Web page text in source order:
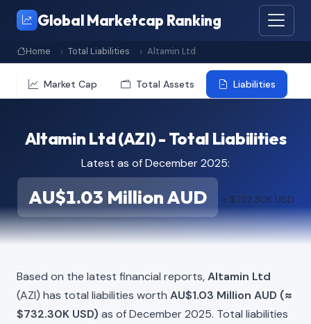
Global Marketcap Ranking
Home Total Liabilities Altamin Ltd
Market Cap Total Assets Liabilities
Altamin Ltd (AZI) - Total Liabilities
Latest as of December 2025:
AU$1.03 Million AUD ≈ $732.30K USD
Based on the latest financial reports,Altamin Ltd
(AZI) has total liabilities worth AU$1.03 Million AUD (≈
$732.30K USD) as of December 2025. Total liabilities